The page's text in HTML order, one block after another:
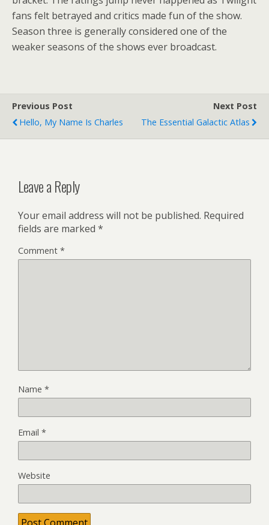
fans felt betrayed and critics made fun of the show.
Season three is generally considered one of the
weaker seasons of the shows ever broadcast.
Previous Post
Hello, My Name Is Charles
Next Post
The Essential Galactic Atlas
Leave a Reply
Your email address will not be published. Required
fields are marked *
Comment *
Name *
Email *
Website